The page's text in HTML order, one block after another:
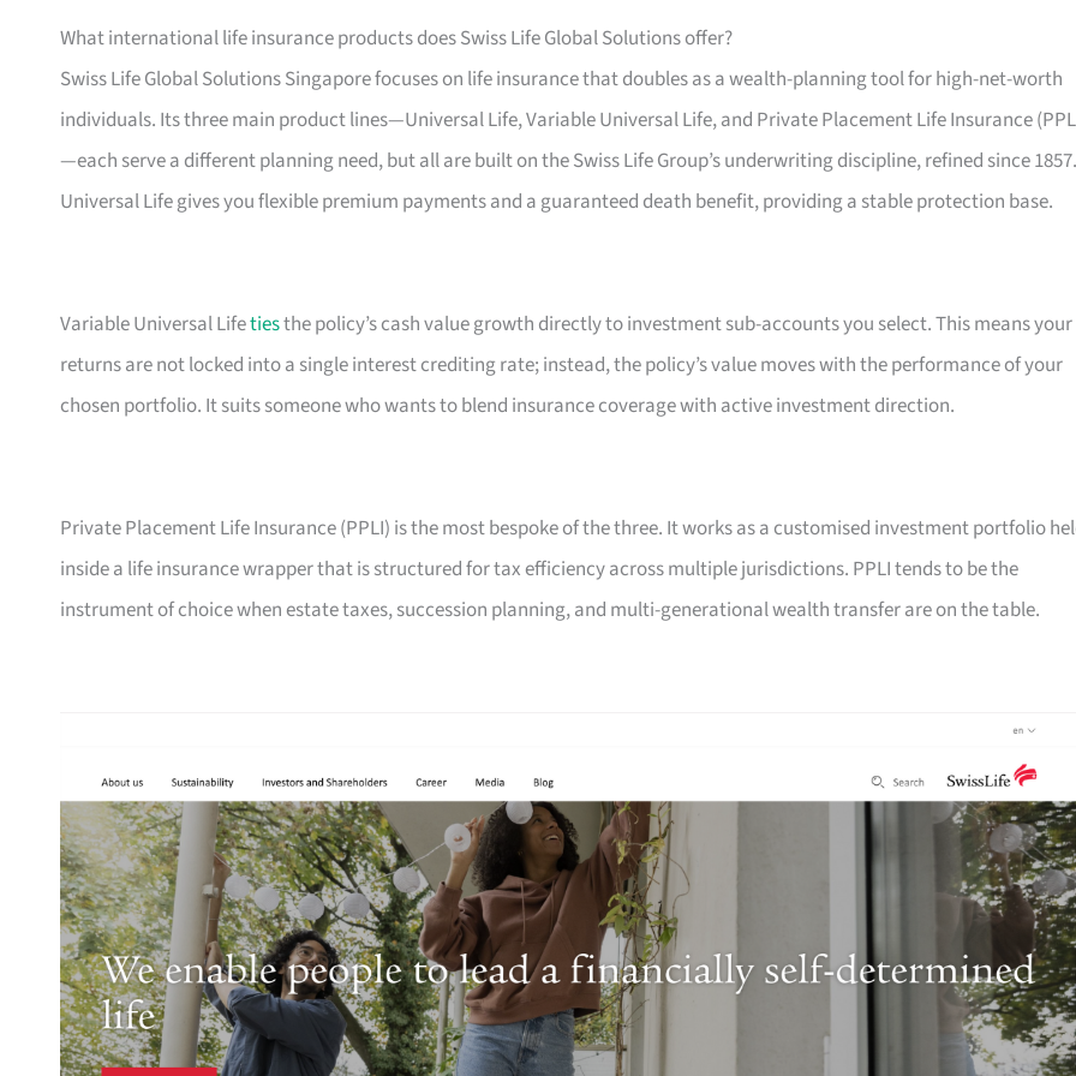
What international life insurance products does Swiss Life Global Solutions offer?
Swiss Life Global Solutions Singapore focuses on life insurance that doubles as a wealth-planning tool for high-net-worth
individuals. Its three main product lines—Universal Life, Variable Universal Life, and Private Placement Life Insurance
—each serve a different planning need, but all are built on the Swiss Life Group’s underwriting discipline, refined since 1857.
Universal Life gives you flexible premium payments and a guaranteed death benefit, providing a stable protection base.
Variable Universal Lifetiesthe policy’s cash value growth directly to investment sub-accounts you select. This means your
returns are not locked into a single interest crediting rate; instead, the policy’s value moves with the performance of your
chosen portfolio. It suits someone who wants to blend insurance coverage with active investment direction.
Private Placement Life Insurance (PPLI) is the most bespoke of the three. It works as a customised investment portfolio
inside a life insurance wrapper that is structured for tax efficiency across multiple jurisdictions. PPLI tends to be the
instrument of choice when estate taxes, succession planning, and multi-generational wealth transfer are on the table.